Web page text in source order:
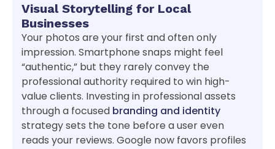
Visual Storytelling for Local
Businesses
Your photos are your first and often only
impression. Smartphone snaps might feel
“authentic,” but they rarely convey the
professional authority required to win high-
value clients. Investing in professional assets
through a focused branding and identity
strategy sets the tone before a user even
reads your reviews. Google now favors profiles